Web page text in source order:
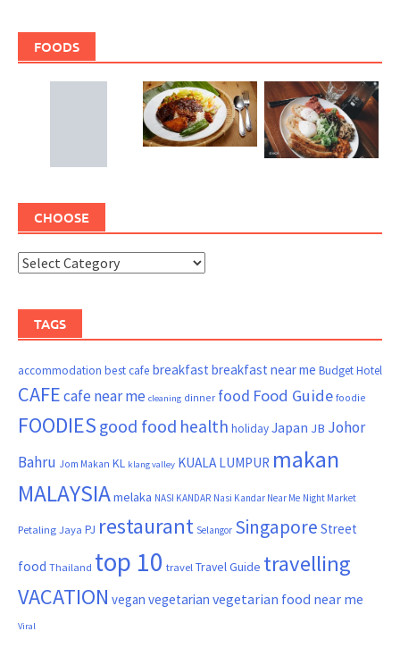
FOODS
CHOOSE
TAGS
accommodation best cafe breakfast breakfast near me Budget Hotel
CAFEcafe near me cleaning dinner food Food Guide foodie
FOODIES good food health holidayJapan JB Johor
Bahru Jom Makan KL klang valley KUALA LUMPUR makan
MALAYSIAmelaka NASI KANDAR Nasi Kandar Near Me Night Market
Petaling Jaya PJ restaurant Selangor Singapore Street
food Thailand top 10 travel Travel Guide travelling
VACATION vegan vegetarian vegetarian food near me
Viral